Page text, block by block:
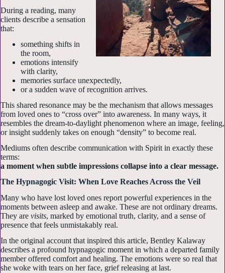
During a reading, many
clients describe a sensation
that:
something shifts in
the room,
emotions intensify
with clarity,
memories surface unexpectedly,
or a sudden wave of recognition arrives.
This shared resonance may be the mechanism that allows messages
from loved ones to “cross over” into awareness. In many ways, it
resembles the dream-to-daylight phenomenon where an image, feeling,
or insight suddenly takes on enough “density” to become real.
Mediums often describe communication with Spirit in exactly these
terms:
a moment when subtle impressions collapse into a clear message.
The Hypnagogic Visit: When Love Reaches Across the Veil
Many who have lost loved ones report powerful experiences in the
moments between asleep and awake. These are not ordinary dreams.
They are visits, marked by emotional truth, clarity, and a sense of
presence that feels unmistakably real.
In the original account that inspired this article, Bentley Kalaway
describes a profound hypnagogic moment in which a departed family
member offered comfort and healing. The emotions were so real that
she woke with tears on her face, grief releasing at last.